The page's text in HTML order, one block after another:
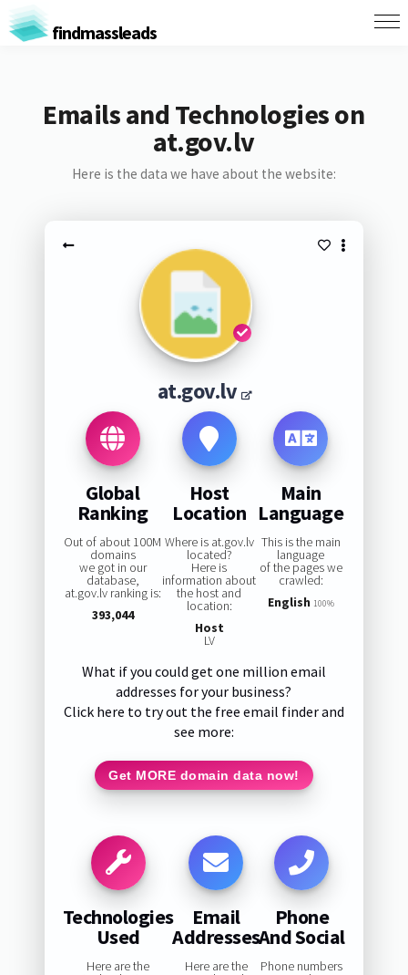
findmassleads
Emails and Technologies on
at.gov.lv
Here is the data we have about the website:
at.gov.lv
Global
Ranking
Out of about 100M
domains
we got in our
database,
at.gov.lv ranking is:
393,044
Host
Location
Where is at.gov.lv
located?
Here is
information about
the host and
location:
Host
LV
Main
Language
This is the main
language
of the pages we
crawled:
English 100%
What if you could get one million email
addresses for your business?
Click here to try out the free email finder and
see more:
Get MORE domain data now!
Technologies
Used
Here are the
Email
Addresses
Here are the
Phone
And Social
Phone numbers